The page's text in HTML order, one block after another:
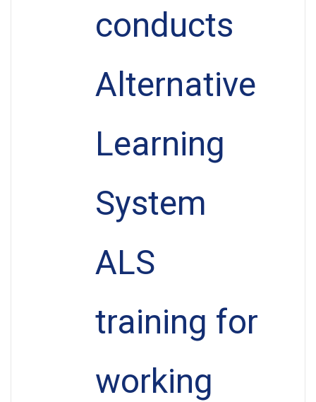
conducts
Alternative
Learning
System
ALS
training for
working